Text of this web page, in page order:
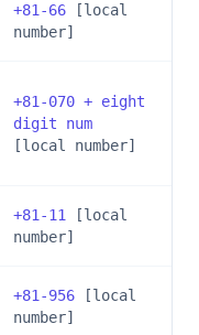
+81-66 [local
number]
+81-070 + eight
digit num
[local number]
+81-11
[local
number]
+81-956 [local
number]